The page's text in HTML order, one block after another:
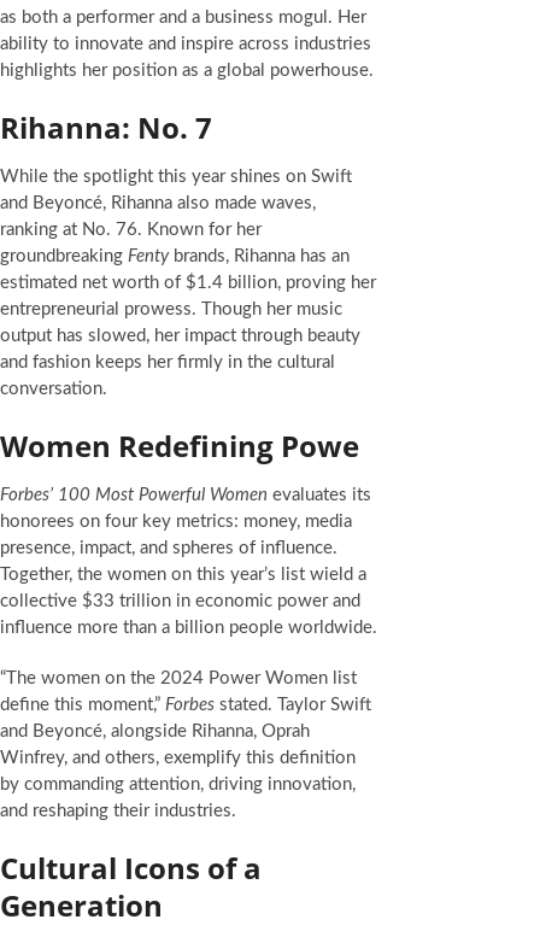
as both a performer and a business mogul. Her
ability to innovate and inspire across industries
highlights her position as a global powerhouse.
Rihanna: No. 7
While the spotlight this year shines on Swift
and Beyoncé, Rihanna also made waves,
ranking at No. 76. Known for her
groundbreaking Fentybrands, Rihanna has an
estimated net worth of $1.4 billion, proving her
entrepreneurial prowess. Though her music
output has slowed, her impact through beauty
and fashion keeps her firmly in the cultural
conversation.
Women Redefining Powe
Forbes’ 100 Most Powerful Women evaluates its
honorees on four key metrics: money, media
presence, impact, and spheres of influence.
Together, the women on this year’s list wield a
collective $33 trillion in economic power and
influence more than a billion people worldwide.
“The women on the 2024 Power Women list
define this moment,” Forbes stated. Taylor Swift
and Beyoncé, alongside Rihanna, Oprah
Winfrey, and others, exemplify this definition
by commanding attention, driving innovation,
and reshaping their industries.
Cultural Icons of a
Generation